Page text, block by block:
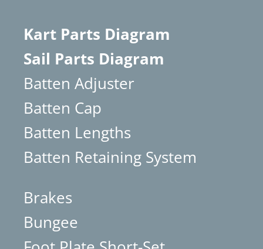
Kart Parts Diagram
Sail Parts Diagram
Batten Adjuster
Batten Cap
Batten Lengths
Batten Retaining System
Brakes
Bungee